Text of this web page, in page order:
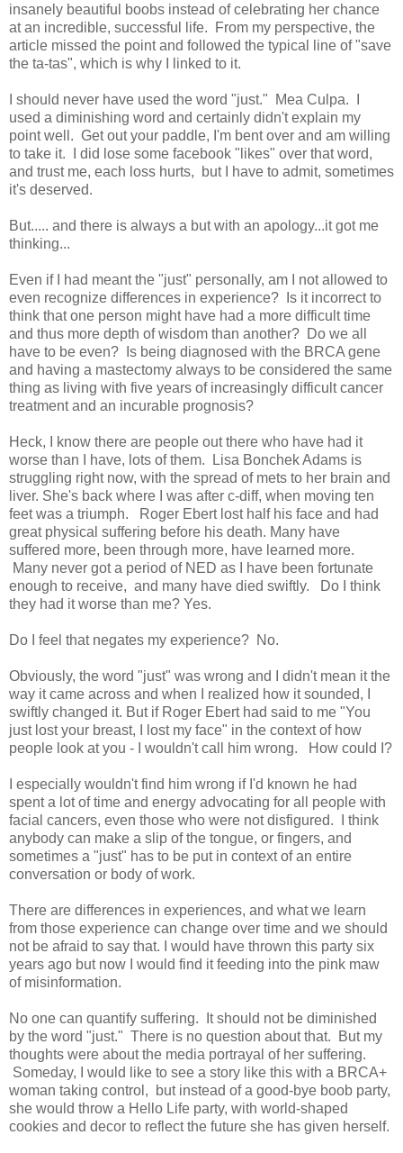
insanely beautiful boobs instead of celebrating her chance
at an incredible, successful life. From my perspective, the
article missed the point and followed the typical line of "save
the ta-tas", which is why I linked to it.
I should never have used the word "just." Mea Culpa. I
used a diminishing word and certainly didn't explain my
point well. Get out your paddle, I'm bent over and am willing
to take it. I did lose some facebook "likes" over that word,
and trust me, each loss hurts, but I have to admit, sometimes
it's deserved.
But..... and there is always a but with an apology...it got me
thinking...
Even if I had meant the "just" personally, am I not allowed to
even recognize differences in experience? Is it incorrect to
think that one person might have had a more difficult time
and thus more depth of wisdom than another? Do we all
have to be even? Is being diagnosed with the BRCA gene
and having a mastectomy always to be considered the same
thing as living with five years of increasingly difficult cancer
treatment and an incurable prognosis?
Heck, I know there are people out there who have had it
worse than I have, lots of them. Lisa Bonchek Adams is
struggling right now, with the spread of mets to her brain and
liver. She's back where I was after c-diff, when moving ten
feet was a triumph. Roger Ebert lost half his face and had
great physical suffering before his death. Many have
suffered more, been through more, have learned more.
Many never got a period of NED as I have been fortunate
enough to receive, and many have died swiftly. Do I think
they had it worse than me? Yes.
Do I feel that negates my experience? No.
Obviously, the word "just" was wrong and I didn't mean it the
way it came across and when I realized how it sounded, I
swiftly changed it. But if Roger Ebert had said to me "You
just lost your breast, I lost my face" in the context of how
people look at you - I wouldn't call him wrong. How could I?
I especially wouldn't find him wrong if I'd known he had
spent a lot of time and energy advocating for all people with
facial cancers, even those who were not disfigured. I think
anybody can make a slip of the tongue, or fingers, and
sometimes a "just" has to be put in context of an entire
conversation or body of work.
There are differences in experiences, and what we learn
from those experience can change over time and we should
not be afraid to say that. I would have thrown this party six
years ago but now I would find it feeding into the pink maw
of misinformation.
No one can quantify suffering. It should not be diminished
by the word "just." There is no question about that. But my
thoughts were about the media portrayal of her suffering.
Someday, I would like to see a story like this with a BRCA+
woman taking control, but instead of a good-bye boob party,
she would throw a Hello Life party, with world-shaped
cookies and decor to reflect the future she has given herself.